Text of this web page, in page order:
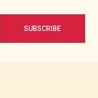
SUBSCRIBE